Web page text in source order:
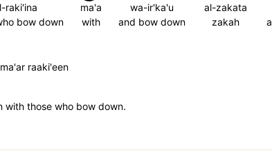
al-zakata
zakah
wa-ir'ka'u
and bow down
ma'a
with
raki'ina
bow down
raaki'een
with those who bow down.